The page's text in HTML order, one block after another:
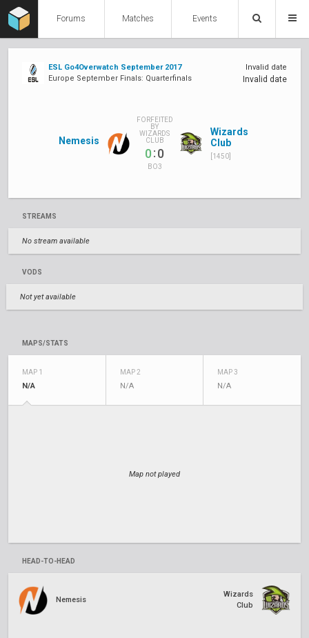
Forums Matches Events
ESL Go4Overwatch September 2017
Europe September Finals: Quarterfinals
Invalid date
Invalid date
Nemesis
FORFEITED
BY
WIZARDS
CLUB
0:0
BO3
Wizards
Club
[1450]
STREAMS
No stream available
VODS
Not yet available
MAPS/STATS
MAP 1
N/A
MAP 2
N/A
MAP 3
N/A
Map not played
HEAD-TO-HEAD
Nemesis
Wizards
Club